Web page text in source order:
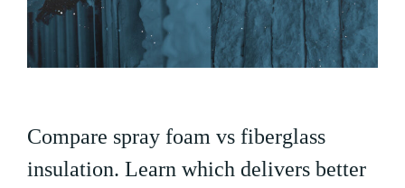
Compare spray foam vs fiberglass
insulation. Learn which delivers better